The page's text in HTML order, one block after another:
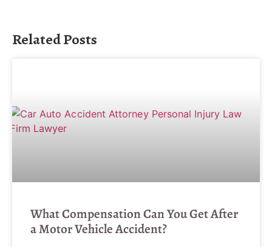
Related Posts
What Compensation Can You Get After
a Motor Vehicle Accident?